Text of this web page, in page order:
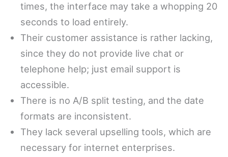
times, the interface may take a whopping 20
seconds to load entirely.
Their customer assistance is rather lacking,
since they do not provide live chat or
telephone help; just email support is
accessible.
There is no A/B split testing, and the date
formats are inconsistent.
They lack several upselling tools, which are
necessary for internet enterprises.